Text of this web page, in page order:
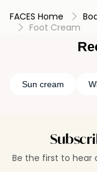
FACES Home
Foot Cream
Sun cream
Be the first to hear